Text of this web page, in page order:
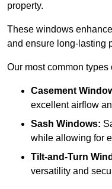
property.
These windows
and ensure long-lasting
Our most common
Casement
excellent airflow
Sash Windows:
while allowing for
Tilt-and-Turn
versatility and